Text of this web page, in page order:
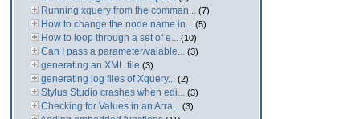
Running xquery from the comman... (7)
How to change the node name in... (5)
How to loop through a set of e... (10)
Can I pass a parameter/vaiable... (3)
generating an XML file (3)
generating log files of Xquery... (2)
Stylus Studio crashes when edi... (3)
Checking for Values in an Arra... (3)